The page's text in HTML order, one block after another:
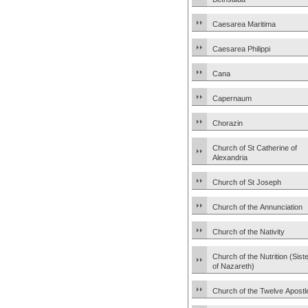
Caesarea Maritima
Caesarea Philippi
Cana
Capernaum
Chorazin
Church of St Catherine of
Alexandria
Church of St Joseph
Church of the Annunciation
Church of the Nativity
Church of the Nutrition
of Nazareth)
Church of the Twelve